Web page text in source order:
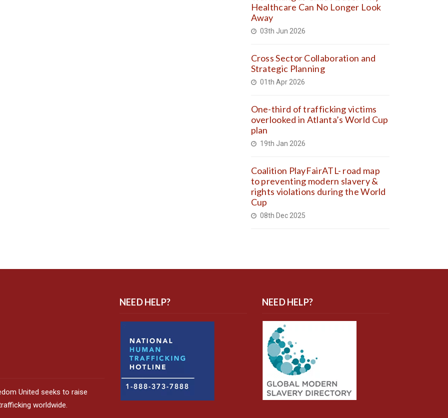
Healthcare Can No Longer Look
Away
03th Jun 2026
Cross Sector Collaboration and
Strategic Planning
01th Apr 2026
One-third of trafficking victims
overlooked in Atlanta’s World Cup
plan
19th Jan 2026
Coalition PlayFairATL- road map
to preventing modern slavery &
rights violations during the World
Cup
08th Dec 2025
United seeks to raise
worldwide.
NEED HELP? NEED HELP?